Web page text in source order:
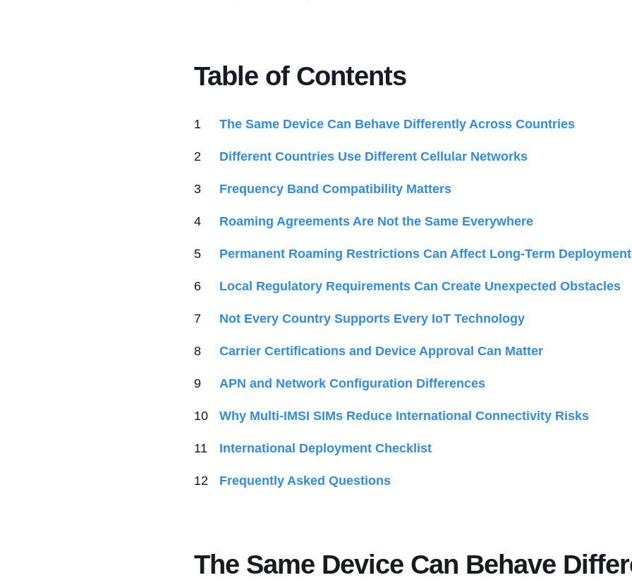
Table of Contents
The Same Device Can Behave Differently Across Countries
Different Countries Use Different Cellular Networks
Frequency Band Compatibility Matters
Roaming Agreements Are Not the Same Everywhere
Permanent Roaming Restrictions Can Affect Long-Term
Local Regulatory Requirements Can Create Unexpected Obstacles
Not Every Country Supports Every IoT Technology
Carrier Certifications and Device Approval Can Matter
APN and Network Configuration Differences
Why Multi-IMSI SIMs Reduce International Connectivity Risks
International Deployment Checklist
Frequently Asked Questions
The Same Device Can Behave